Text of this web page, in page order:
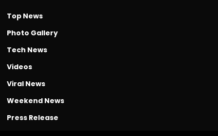
Top News
Photo Gallery
Tech News
Videos
Viral News
Weekend News
Press Release